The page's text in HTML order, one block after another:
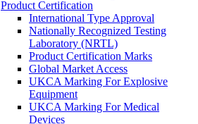
Product Certification
International Type Approval
Nationally Recognized Testing
Laboratory (NRTL)
Product Certification Marks
Global Market Access
UKCA Marking For Explosive
Equipment
UKCA Marking For Medical
Devices